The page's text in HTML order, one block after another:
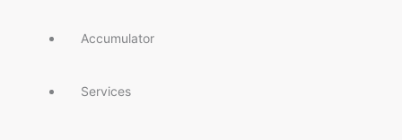
Accumulator
Services